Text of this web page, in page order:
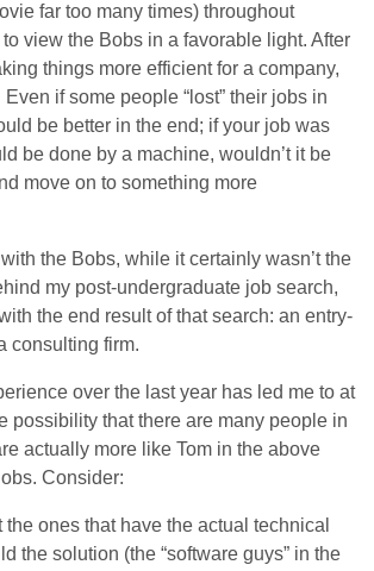
far too many times) throughout
view the Bobs in a favorable light. After
things more efficient for a company,
if some people “lost” their jobs in
be better in the end; if your job was
be done by a machine, wouldn’t it be
move on to something more
the Bobs, while it certainly wasn’t the
my post-undergraduate job search,
the end result of that search: an entry-
consulting firm.
over the last year has led me to at
possibility that there are many people in
actually more like Tom in the above
Consider:
the ones that have the actual technical
the solution (the “software guys” in the